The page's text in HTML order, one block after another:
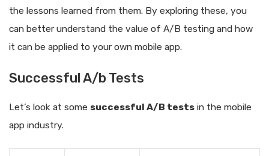
the lessons learned from them. By exploring these, you
can better understand the value of A/B testing and how
it can be applied to your own mobile app.
Successful A/b Tests
Let’s look at some successful A/B tests in the mobile
app industry.